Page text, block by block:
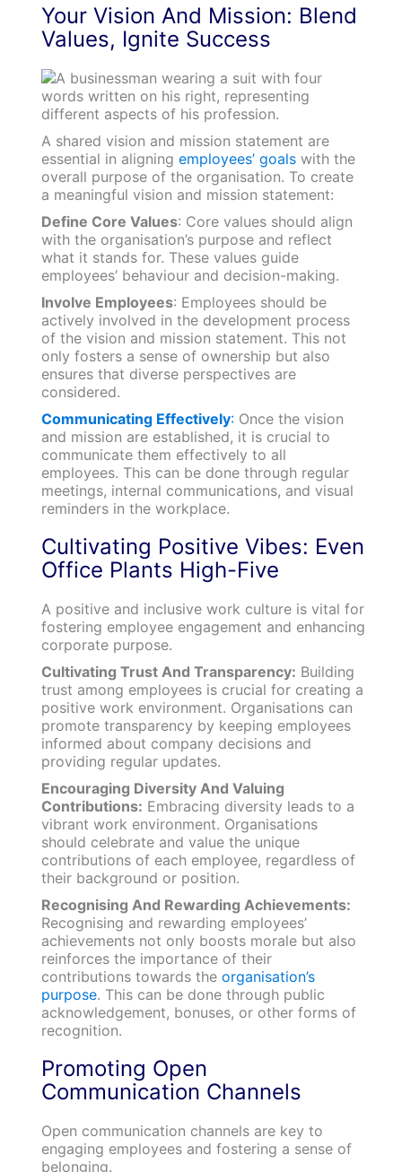
Your Vision And Mission: Blend
Values, Ignite Success
A shared vision and mission statement are
essential in aligning employees’ goalswith the
overall purpose of the organisation. To create
a meaningful vision and mission statement:
Define Core Values: Core values should align
with the organisation’s purpose and reflect
what it stands for. These values guide
employees’ behaviour and decision-making.
Involve Employees: Employees should be
actively involved in the development process
of the vision and mission statement. This not
only fosters a sense of ownership but also
ensures that diverse perspectives are
considered.
Communicating Effectively:Once the vision
and mission are established, it is crucial to
communicate them effectively to all
employees. This can be done through regular
meetings, internal communications, and visual
reminders in the workplace.
Cultivating Positive Vibes: Even
Office Plants High-Five
A positive and inclusive work culture is vital for
fostering employee engagement and enhancing
corporate purpose.
Cultivating Trust And Transparency: Building
trust among employees is crucial for creating a
positive work environment. Organisations can
promote transparency by keeping employees
informed about company decisions and
providing regular updates.
Encouraging Diversity And Valuing
Contributions: Embracing diversity leads to a
vibrant work environment. Organisations
should celebrate and value the unique
contributions of each employee, regardless of
their background or position.
Recognising And Rewarding Achievements:
Recognising and rewarding employees’
achievements not only boosts morale but also
reinforces the importance of their
contributions towards the organisation’s
purpose. This can be done through public
acknowledgement, bonuses, or other forms of
recognition.
Promoting Open
Communication Channels
Open communication channels are key to
engaging employees and fostering a sense of
belonging.